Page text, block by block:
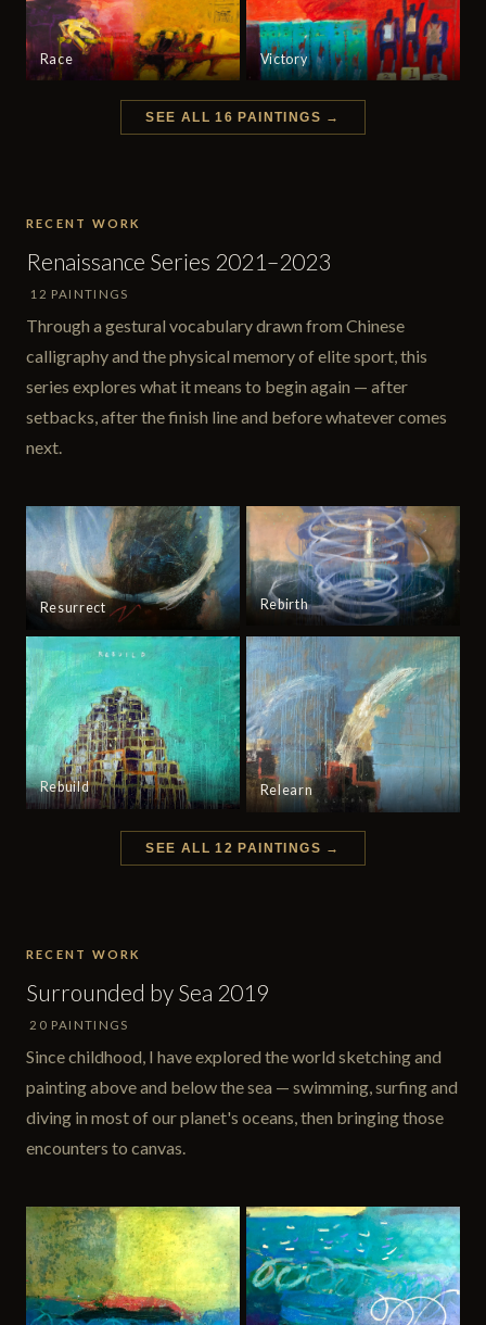
Race Victory
SEE ALL 16 PAINTINGS →
RECENT WORK
Renaissance Series 2021–2023
12 PAINTINGS
Through a gestural vocabulary drawn from Chinese
calligraphy and the physical memory of elite sport, this
series explores what it means to begin again — after
setbacks, after the finish line and before whatever comes
next.
Resurrect Rebirth
Rebuild Relearn
SEE ALL 12 PAINTINGS →
RECENT WORK
Surrounded by Sea 2019
20 PAINTINGS
Since childhood, I have explored the world sketching and
painting above and below the sea — swimming, surfing and
diving in most of our planet's oceans, then bringing those
encounters to canvas.